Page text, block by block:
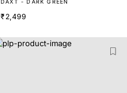
SHIRT
DAXT - DARK GREEN
₹2,499